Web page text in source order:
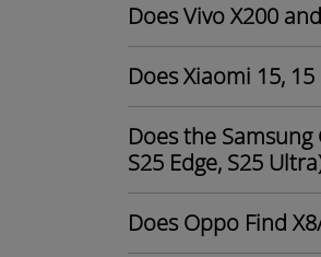
Does Vivo X200
Does Xiaomi 15,
Does the Samsung
S25 Edge, S25
Does Oppo Find